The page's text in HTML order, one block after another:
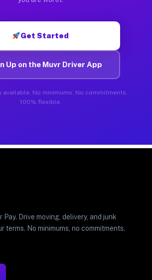
Get Started
Up on the Muvr Driver App
available. No minimums. No commitments.
100% flexible.
Pay. Drive moving, delivery, and junk
terms. No minimums, no commitments.